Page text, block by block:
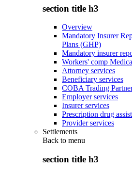
section title h3
Overview
Mandatory Insurer
Plans (GHP)
Mandatory insurer
Workers' comp
Attorney services
Beneficiary services
COBA Trading
Employer services
Insurer services
Prescription drug
Provider services
Settlements
Back to menu
section title h3